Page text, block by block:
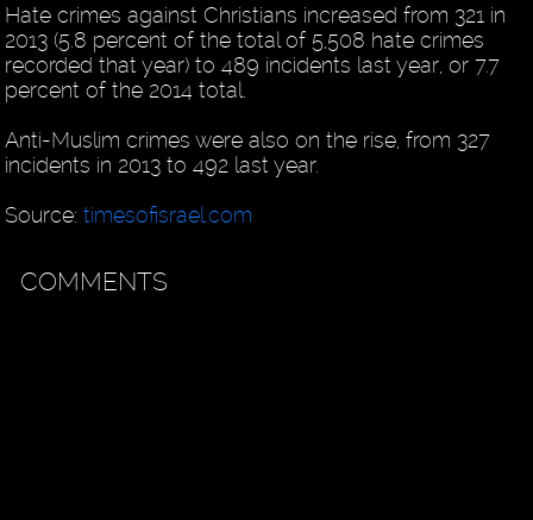
Hate crimes against Christians increased from 321 in
2013 (5.8 percent of the total of 5,508 hate crimes
recorded that year) to 489 incidents last year, or 7.7
percent of the 2014 total.
Anti-Muslim crimes were also on the rise, from 327
incidents in 2013 to 492 last year.
Source:timesofisrael.com
COMMENTS